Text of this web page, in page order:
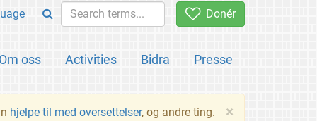
Donér
oss Activities Bidra Presse
×
hjelpe til med oversettelser, og andre ting.